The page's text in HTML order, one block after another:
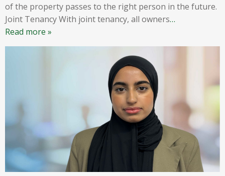
of the property passes to the right person in the future.
Joint Tenancy With joint tenancy, all owners…
Read more »